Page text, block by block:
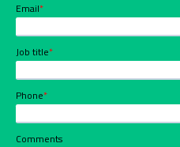
Email*
Job title*
Phone*
Comments